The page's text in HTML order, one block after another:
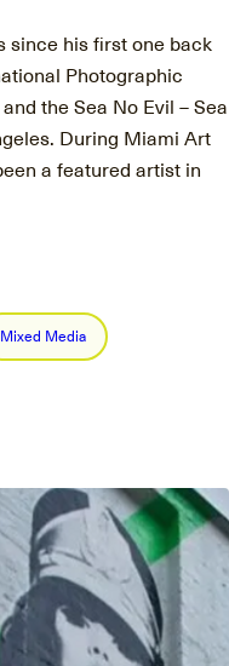
since his first one back
Photographic
the Sea No Evil – Sea
During Miami Art
a featured artist in
Mixed Media